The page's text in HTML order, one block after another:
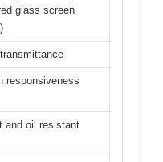
glass screen
responsiveness
and oil resistant